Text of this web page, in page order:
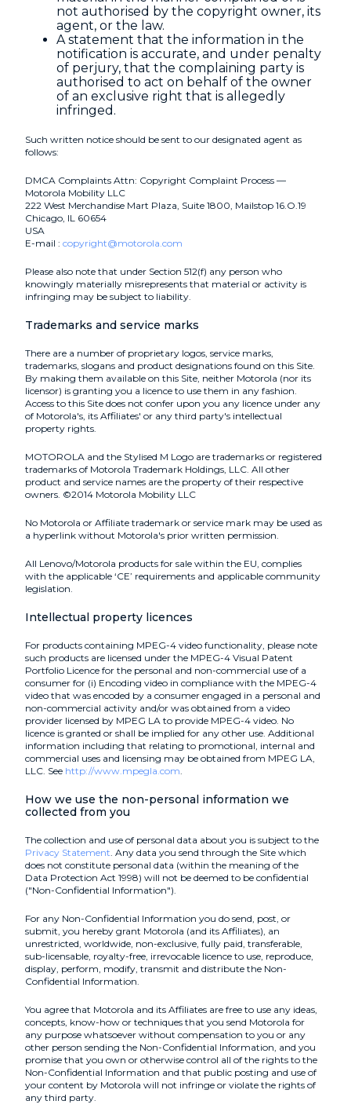
not authorised by the copyright owner, its
agent, or the law.
A statement that the information in the
notification is accurate, and under penalty
of perjury, that the complaining party is
authorised to act on behalf of the owner
of an exclusive right that is allegedly
infringed.
Such written notice should be sent to our designated agent as
follows:
DMCA Complaints Attn: Copyright Complaint Process —
Motorola Mobility LLC
222 West Merchandise Mart Plaza, Suite 1800, Mailstop 16.O.19
Chicago, IL 60654
USA
E-mail : copyright@motorola.com
Please also note that under Section 512(f) any person who
knowingly materially misrepresents that material or activity is
infringing may be subject to liability.
Trademarks and service marks
There are a number of proprietary logos, service marks,
trademarks, slogans and product designations found on this Site.
By making them available on this Site, neither Motorola (nor its
licensor) is granting you a licence to use them in any fashion.
Access to this Site does not confer upon you any licence under any
of Motorola's, its Affiliates' or any third party's intellectual
property rights.
MOTOROLA and the Stylised M Logo are trademarks or registered
trademarks of Motorola Trademark Holdings, LLC. All other
product and service names are the property of their respective
owners. ©2014 Motorola Mobility LLC
No Motorola or Affiliate trademark or service mark may be used as
a hyperlink without Motorola's prior written permission.
All Lenovo/Motorola products for sale within the EU, complies
with the applicable ‘CE’ requirements and applicable community
legislation.
Intellectual property licences
For products containing MPEG-4 video functionality, please note
such products are licensed under the MPEG-4 Visual Patent
Portfolio Licence for the personal and non-commercial use of a
consumer for (i) Encoding video in compliance with the MPEG-4
video that was encoded by a consumer engaged in a personal and
non-commercial activity and/or was obtained from a video
provider licensed by MPEG LA to provide MPEG-4 video. No
licence is granted or shall be implied for any other use. Additional
information including that relating to promotional, internal and
commercial uses and licensing may be obtained from MPEG LA,
LLC. See http://www.mpegla.com.
How we use the non-personal information we
collected from you
The collection and use of personal data about you is subject to the
Privacy Statement. Any data you send through the Site which
does not constitute personal data (within the meaning of the
Data Protection Act 1998) will not be deemed to be confidential
("Non-Confidential Information").
For any Non-Confidential Information you do send, post, or
submit, you hereby grant Motorola (and its Affiliates), an
unrestricted, worldwide, non-exclusive, fully paid, transferable,
sub-licensable, royalty-free, irrevocable licence to use, reproduce,
display, perform, modify, transmit and distribute the Non-
Confidential Information.
You agree that Motorola and its Affiliates are free to use any ideas,
concepts, know-how or techniques that you send Motorola for
any purpose whatsoever without compensation to you or any
other person sending the Non-Confidential Information, and you
promise that you own or otherwise control all of the rights to the
Non-Confidential Information and that public posting and use of
your content by Motorola will not infringe or violate the rights of
any third party.